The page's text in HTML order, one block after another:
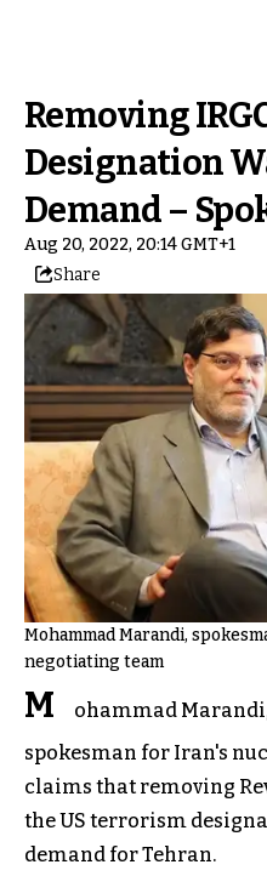
Removing
Designation
Demand –
Aug 20, 2022, 20:14 GMT+1
Share
Mohammad Marandi,
negotiating team
M
ohammad
spokesman for Iran's
claims that removing
the US terrorism
demand for Tehran.